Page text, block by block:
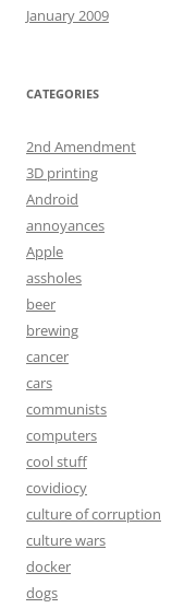
January 2009
CATEGORIES
2nd Amendment
3D printing
Android
annoyances
Apple
assholes
beer
brewing
cancer
cars
communists
computers
cool stuff
covidiocy
culture of corruption
culture wars
docker
dogs